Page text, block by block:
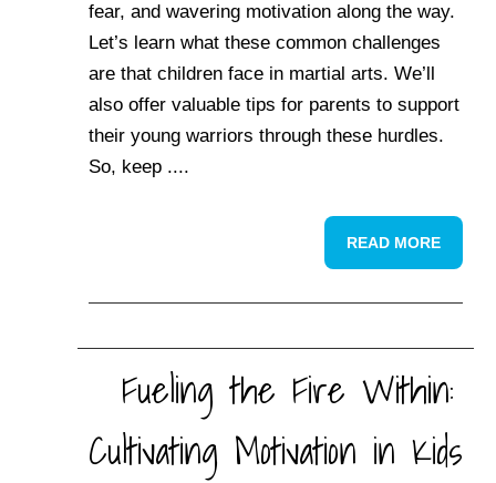
fear, and wavering motivation along the way.
Let’s learn what these common challenges
are that children face in martial arts. We’ll
also offer valuable tips for parents to support
their young warriors through these hurdles.
So, keep ....
READ MORE
Fueling the Fire Within:
Cultivating Motivation in Kids